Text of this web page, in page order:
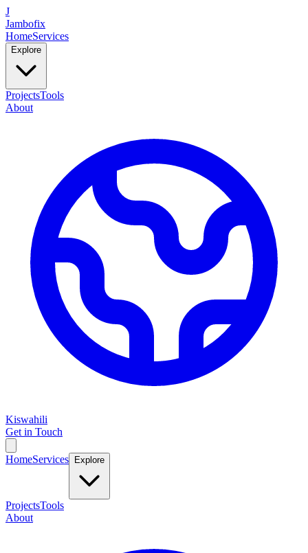
J
Jambofix
HomeServices
Explore
ProjectsTools
About
Kiswahili
Get in Touch
HomeServices Explore
ProjectsTools
About